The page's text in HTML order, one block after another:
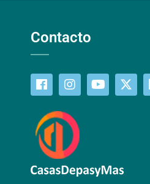
Contacto